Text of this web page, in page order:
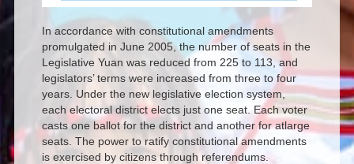
In accordance with constitutional amendments
promulgated in June 2005, the number of seats in the
Legislative Yuan was reduced from 225 to 113, and
legislators’ terms were increased from three to four
years. Under the new legislative election system,
each electoral district elects just one seat. Each voter
casts one ballot for the district and another for atlarge
seats. The power to ratify constitutional amendments
is exercised by citizens through referendums.